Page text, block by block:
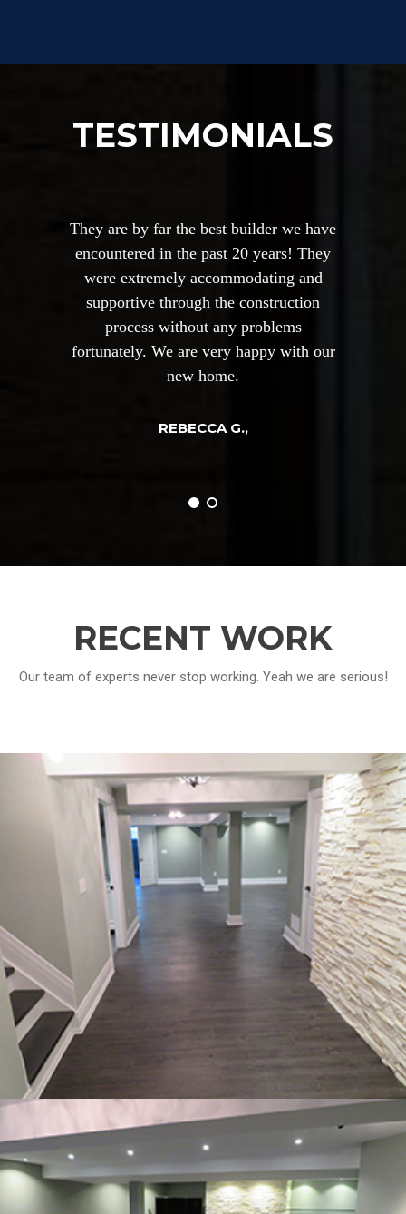
TESTIMONIALS
They are by far the best builder we have
encountered in the past 20 years! They
were extremely accommodating and
supportive through the construction
process without any problems
fortunately. We are very happy with our
new home.
REBECCA G.,
RECENT WORK
Our team of experts never stop working. Yeah we are serious!